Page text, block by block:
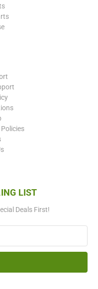
LIST
Deals First!